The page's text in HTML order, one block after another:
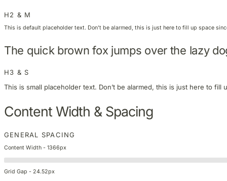
H2 & M
This is default placeholder text. Don’t be alarmed, this is just here to fill up space
The quick brown fox jumps over the lazy
H3 & S
This is small placeholder text. Don’t be alarmed, this is just here to
Content Width & Spacing
GENERAL SPACING
Content Width - 1366px
Grid Gap - 24.52px